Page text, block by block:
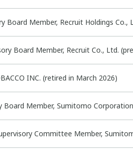
Board Member, Recruit Holdings Co.,
Board Member, Recruit Co., Ltd.
INC. (retired in March 2026)
Board Member, Sumitomo Corporation
Committee Member,